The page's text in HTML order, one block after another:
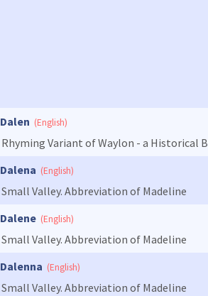
Dalen (English)
Rhyming Variant of Waylon - a Historical
Dalena (English)
Small Valley. Abbreviation of Madeline
Dalene (English)
Small Valley. Abbreviation of Madeline
Dalenna (English)
Small Valley. Abbreviation of Madeline